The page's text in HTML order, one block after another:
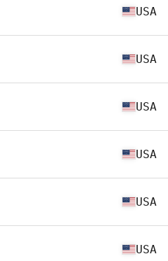
USA
USA
USA
USA
USA
USA